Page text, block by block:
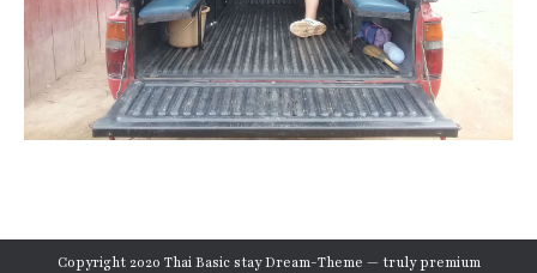
Copyright 2020 Thai Basic stay Dream-Theme — trulypremium